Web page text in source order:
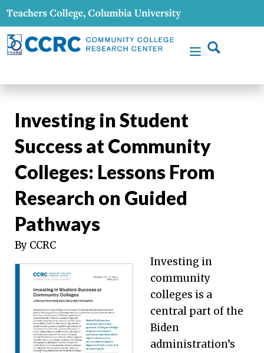
Investing in Student
Success at Community
Colleges: Lessons From
Research on Guided
Pathways
By CCRC
Investing in
community
colleges is a
central part of the
Biden
administration’s